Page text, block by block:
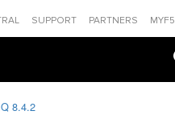
SUPPORT PARTNERS MYF5
8.4.2